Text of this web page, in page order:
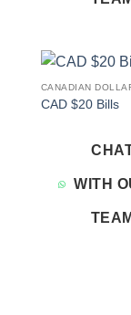
CANADIAN
CAD $20 Bills
WITH
TEAM